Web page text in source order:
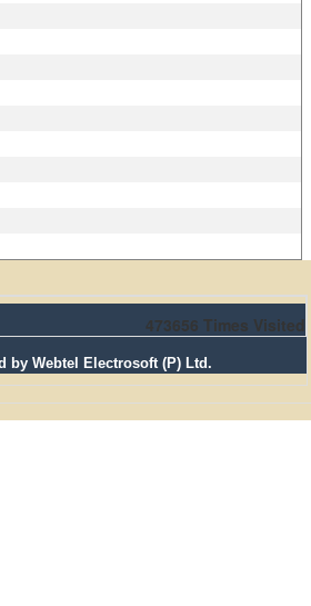
473656 Times Visited
by Webtel Electrosoft (P) Ltd.